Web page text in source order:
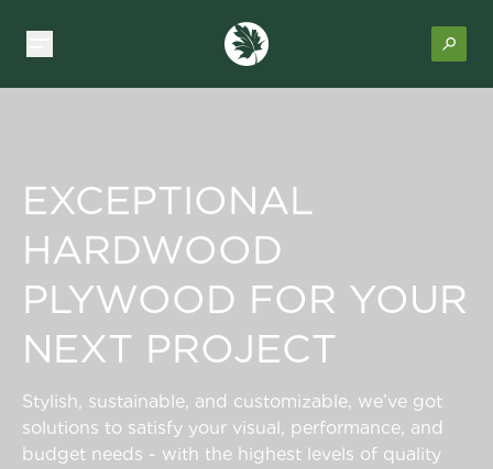
EXCEPTIONAL
HARDWOOD
PLYWOOD FOR YOUR
NEXT PROJECT
Stylish, sustainable, and customizable, we’ve got
solutions to satisfy your visual, performance, and
budget needs - with the highest levels of quality